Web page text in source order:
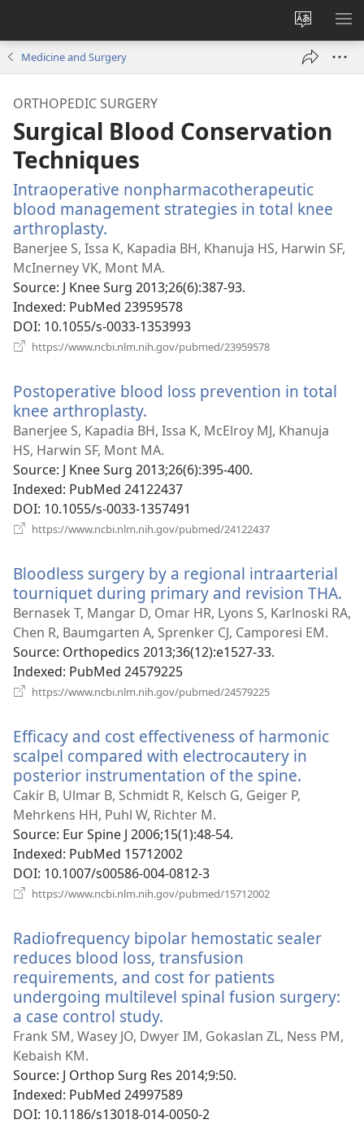
Change
site
language
Medicine and Surgery
ORTHOPEDIC SURGERY
Surgical Blood Conservation
Techniques
Intraoperative nonpharmacotherapeutic
blood management strategies in total knee
arthroplasty.
new
window)
Banerjee S, Issa K, Kapadia BH, Khanuja HS, Harwin SF,
McInerney VK, Mont MA.
Source‎: J Knee Surg 2013;26(6):387-93.
Indexed‎: PubMed 23959578
DOI‎: 10.1055/s-0033-1353993
https://www.ncbi.nlm.nih.gov/pubmed/23959578
Postoperative blood loss prevention in total
knee arthroplasty.
new
window)
Banerjee S, Kapadia BH, Issa K, McElroy MJ, Khanuja
HS, Harwin SF, Mont MA.
Source‎: J Knee Surg 2013;26(6):395-400.
Indexed‎: PubMed 24122437
DOI‎: 10.1055/s-0033-1357491
https://www.ncbi.nlm.nih.gov/pubmed/24122437
Bloodless surgery by a regional intraarterial
tourniquet during primary and revision THA.
Bernasek T, Mangar D, Omar HR, Lyons S, Karlnoski RA,
Chen R, Baumgarten A, Sprenker CJ, Camporesi EM.
Source‎: Orthopedics 2013;36(12):e1527-33.
Indexed‎: PubMed 24579225
https://www.ncbi.nlm.nih.gov/pubmed/24579225
Efficacy and cost effectiveness of harmonic
scalpel compared with electrocautery in
posterior instrumentation of the spine.
Cakir B, Ulmar B, Schmidt R, Kelsch G, Geiger P,
Mehrkens HH, Puhl W, Richter M.
Source‎: Eur Spine J 2006;15(1):48-54.
Indexed‎: PubMed 15712002
DOI‎: 10.1007/s00586-004-0812-3
https://www.ncbi.nlm.nih.gov/pubmed/15712002
Radiofrequency bipolar hemostatic sealer
reduces blood loss, transfusion
requirements, and cost for patients
undergoing multilevel spinal fusion surgery:
a case control study.
new
Frank SM, Wasey JO, Dwyer IM, Gokaslan ZL, Ness PM,
Kebaish KM.
Source‎: J Orthop Surg Res 2014;9:50.
Indexed‎: PubMed 24997589
DOI‎: 10.1186/s13018-014-0050-2